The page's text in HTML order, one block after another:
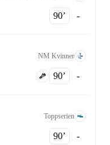
90‎’‎ -
NM Kvinner
90‎’‎ -
Toppserien
90‎’‎ -